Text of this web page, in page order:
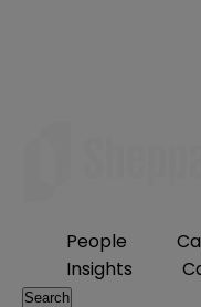
People
Insights
Search